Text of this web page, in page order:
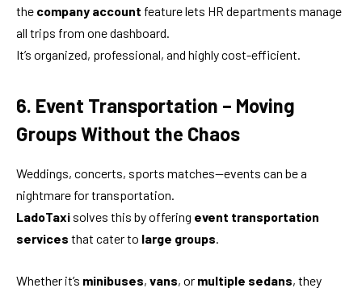
the company account feature lets HR departments manage
all trips from one dashboard.
It’s organized, professional, and highly cost-efficient.
6. Event Transportation – Moving
Groups Without the Chaos
Weddings, concerts, sports matches—events can be a
nightmare for transportation.
LadoTaxi solves this by offering event transportation
services that cater to large groups.
Whether it’s minibuses, vans, or multiple sedans, they